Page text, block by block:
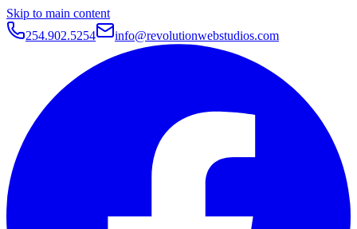
Skip to main content
254.902.5254
info@revolutionwebstudios.com